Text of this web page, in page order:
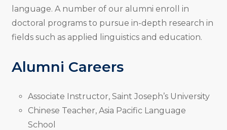
language. A number of our alumni enroll in
doctoral programs to pursue in-depth research in
fields such as applied linguistics and education.
Alumni Careers
Associate Instructor, Saint Joseph’s University
Chinese Teacher, Asia Pacific Language
School